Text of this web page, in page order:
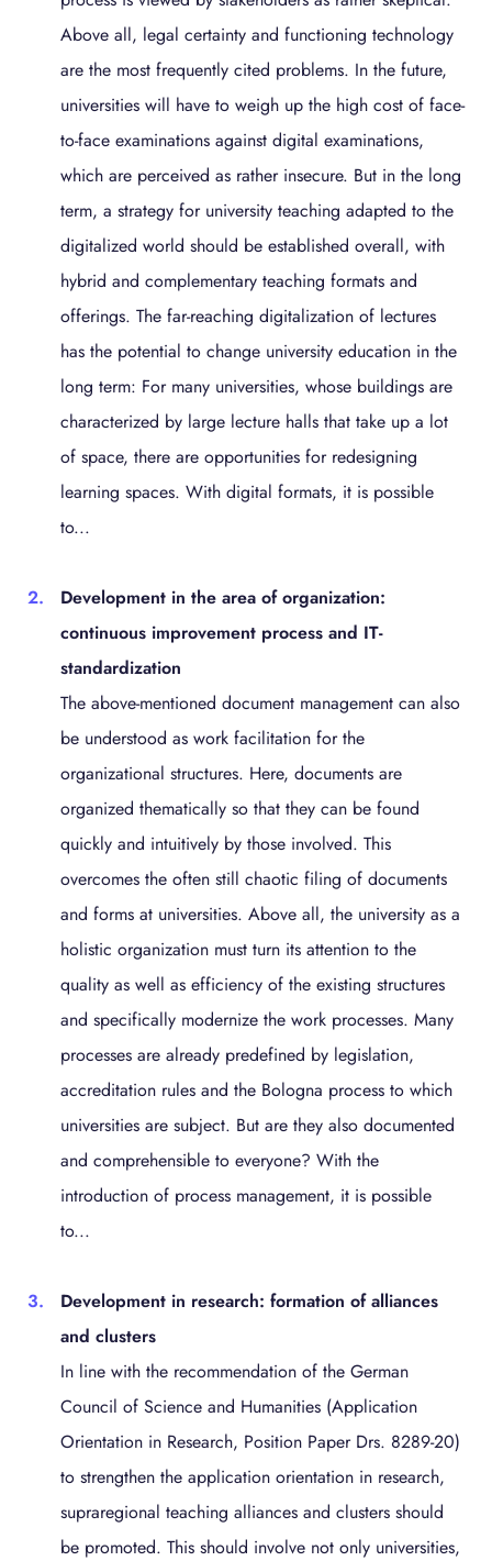
Above all, legal certainty and functioning technology
are the most frequently cited problems. In the future,
universities will have to weigh up the high cost of face-
to-face examinations against digital examinations,
which are perceived as rather insecure. But in the long
term, a strategy for university teaching adapted to the
digitalized world should be established overall, with
hybrid and complementary teaching formats and
offerings. The far-reaching digitalization of lectures
has the potential to change university education in the
long term: For many universities, whose buildings are
characterized by large lecture halls that take up a lot
of space, there are opportunities for redesigning
learning spaces. With digital formats, it is possible
to...
Development in the area of organization:
continuous improvement process and IT-
standardization
The above-mentioned document management can also
be understood as work facilitation for the
organizational structures. Here, documents are
organized thematically so that they can be found
quickly and intuitively by those involved. This
overcomes the often still chaotic filing of documents
and forms at universities. Above all, the university as a
holistic organization must turn its attention to the
quality as well as efficiency of the existing structures
and specifically modernize the work processes. Many
processes are already predefined by legislation,
accreditation rules and the Bologna process to which
universities are subject. But are they also documented
and comprehensible to everyone? With the
introduction of process management, it is possible
to...
Development in research: formation of alliances
and clusters
In line with the recommendation of the German
Council of Science and Humanities (Application
Orientation in Research, Position Paper Drs. 8289-20)
to strengthen the application orientation in research,
supraregional teaching alliances and clusters should
be promoted. This should involve not only universities,